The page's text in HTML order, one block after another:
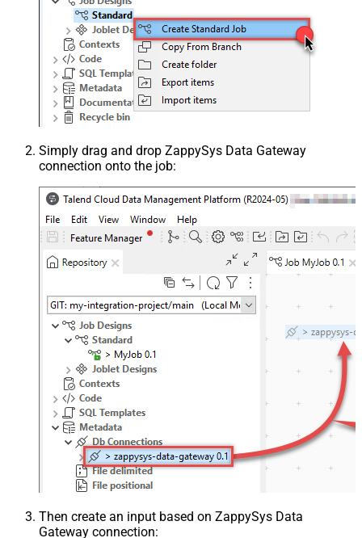
Simply drag and drop ZappySys Data Gateway
connection onto the job:
Then create an input based on ZappySys Data
Gateway connection: